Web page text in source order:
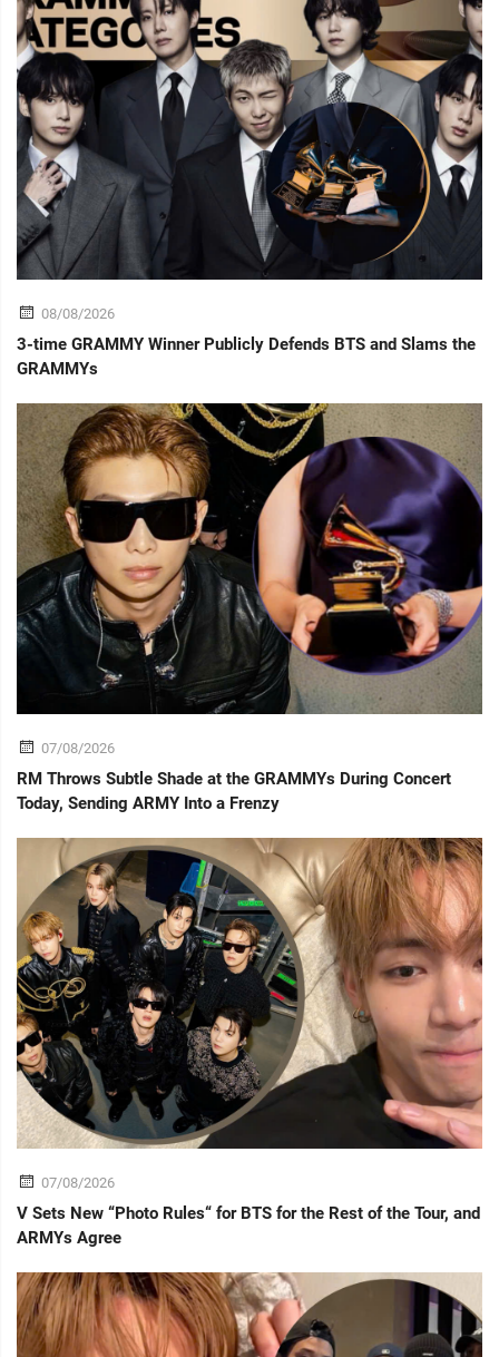
08/08/2026
3-time GRAMMY Winner Publicly Defends BTS and Slams the
GRAMMYs
07/08/2026
RM Throws Subtle Shade at the GRAMMYs During Concert
Today, Sending ARMY Into a Frenzy
07/08/2026
V Sets New “Photo Rules“ for BTS for the Rest of the Tour, and
ARMYs Agree